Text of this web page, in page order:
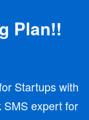
Plan!!
Startups with
SMS expert for